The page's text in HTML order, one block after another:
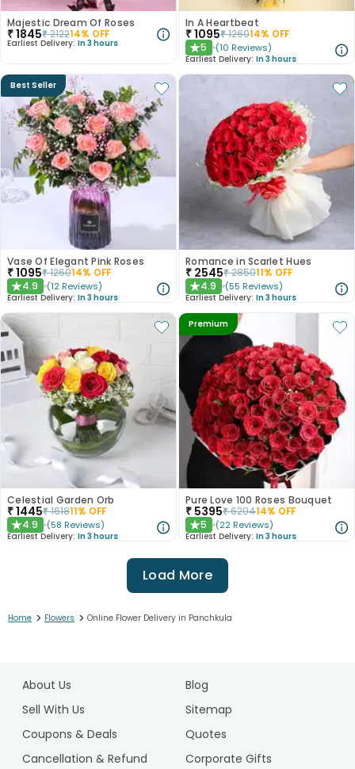
Majestic Dream Of Roses
₹1845₹212214% OFF
Earliest Delivery: In 3 hours
In A Heartbeat
₹1095₹126014% OFF
★5 (10 Reviews)
Earliest Delivery: In 3 hours
Best Seller
Vase Of Elegant Pink Roses
₹1095₹126014% OFF
★4.9 (12 Reviews)
Earliest Delivery: In 3 hours
Romance in Scarlet Hues
₹ 2545₹285011% OFF
★4.9 (55 Reviews)
Earliest Delivery: In 3 hours
Celestial Garden Orb
₹1445₹161811% OFF
★4.9 (58 Reviews)
Earliest Delivery: In 3 hours
Premium
Pure Love 100 Roses Bouquet
₹ 5395₹620414% OFF
★5 (22 Reviews)
Earliest Delivery: In 3 hours
Load More
Home > Flowers > Online Flower Delivery in Panchkula
About Us
Blog
Sell With Us
Sitemap
Coupons & Deals
Quotes
Cancellation & Refund
Corporate Gifts